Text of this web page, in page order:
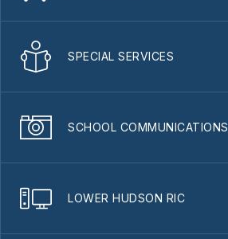
SPECIAL SERVICES
SCHOOL COMMUNICATIONS
LOWER HUDSON RIC